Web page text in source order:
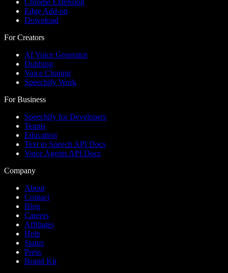
Edge Add-on
Download
For Creators
AI Voice Generator
Dubbing
Voice Cloning
Speechify Work
For Business
Speechify for Developers
Teams
Education
Text to Speech API Docs
Voice Agents API Docs
Company
About
Contact
Blog
Careers
Affiliates
Help
Status
Press
Brand Kit